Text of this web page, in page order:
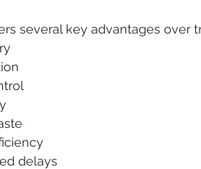
several key advantages over
delays